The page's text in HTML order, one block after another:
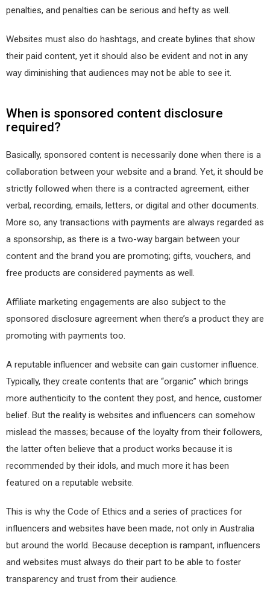
penalties, and penalties can be serious and hefty as well.
Websites must also do hashtags, and create bylines that show
their paid content, yet it should also be evident and not in any
way diminishing that audiences may not be able to see it.
When is sponsored content disclosure
required?
Basically, sponsored content is necessarily done when there is a
collaboration between your website and a brand. Yet, it should be
strictly followed when there is a contracted agreement, either
verbal, recording, emails, letters, or digital and other documents.
More so, any transactions with payments are always regarded as
a sponsorship, as there is a two-way bargain between your
content and the brand you are promoting; gifts, vouchers, and
free products are considered payments as well.
Affiliate marketing engagements are also subject to the
sponsored disclosure agreement when there’s a product they are
promoting with payments too.
A reputable influencer and website can gain customer influence.
Typically, they create contents that are “organic” which brings
more authenticity to the content they post, and hence, customer
belief. But the reality is websites and influencers can somehow
mislead the masses; because of the loyalty from their followers,
the latter often believe that a product works because it is
recommended by their idols, and much more it has been
featured on a reputable website.
This is why the Code of Ethics and a series of practices for
influencers and websites have been made, not only in Australia
but around the world. Because deception is rampant, influencers
and websites must always do their part to be able to foster
transparency and trust from their audience.